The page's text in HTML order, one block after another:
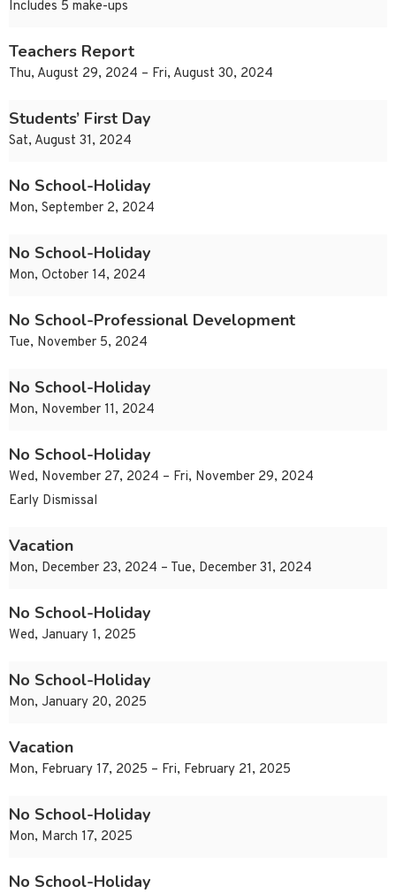
Includes 5 make-ups
Teachers Report
Thu, August 29, 2024 – Fri, August 30, 2024
Students’ First Day
Sat, August 31, 2024
No School-Holiday
Mon, September 2, 2024
No School-Holiday
Mon, October 14, 2024
No School-Professional Development
Tue, November 5, 2024
No School-Holiday
Mon, November 11, 2024
No School-Holiday
Wed, November 27, 2024 – Fri, November 29, 2024
Early Dismissal
Vacation
Mon, December 23, 2024 – Tue, December 31, 2024
No School-Holiday
Wed, January 1, 2025
No School-Holiday
Mon, January 20, 2025
Vacation
Mon, February 17, 2025 – Fri, February 21, 2025
No School-Holiday
Mon, March 17, 2025
No School-Holiday